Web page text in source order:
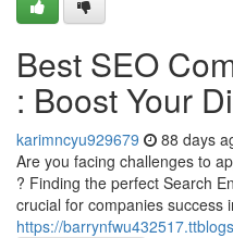
Best SEO
: Boost Your
karimncyu929679 88 days
Are you facing challenges to
? Finding the perfect Search
crucial for companies success
https://